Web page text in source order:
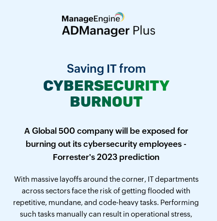
Saving IT from
CYBERSECURITY
BURNOUT
A Global 500 company will be exposed for
burning out its cybersecurity employees -
Forrester's 2023 prediction
With massive layoffs around the corner, IT departments
across sectors face the risk of getting flooded with
repetitive, mundane, and code-heavy tasks. Performing
such tasks manually can result in operational stress,